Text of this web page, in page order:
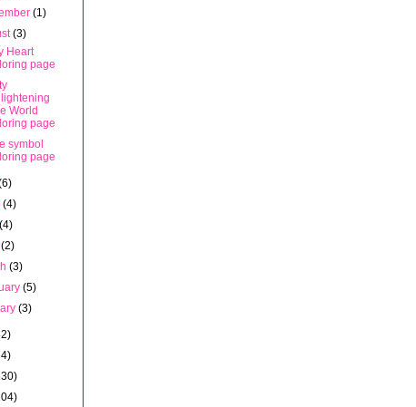
(1)
(3)
Heart
page
World
page
symbol
page
(4)
(4)
(2)
(3)
(5)
(3)